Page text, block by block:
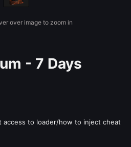
over image to zoom in
- 7 Days
access to loader/how to inject cheat